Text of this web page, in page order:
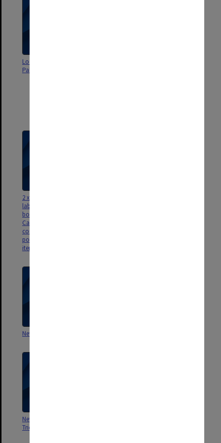
Local Newspapers - Dandenong,
Pakenham, Berwick
2 x USBs contained in envelope
labelled ‘Phil Chubb Cain-Kirner
book 1st Research USBs
CainKirner1 & CainKirner2 -
contain newspaper articles,
political cartoons and other
items
Newspaper clippings - Victoria
Newspaper clippings -
Tricontinental